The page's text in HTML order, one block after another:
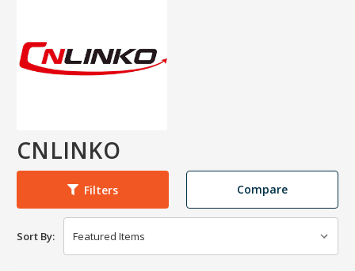
CNLINKO
Filters Compare
Sort By: